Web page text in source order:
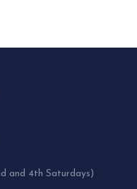
and 4th Saturdays)